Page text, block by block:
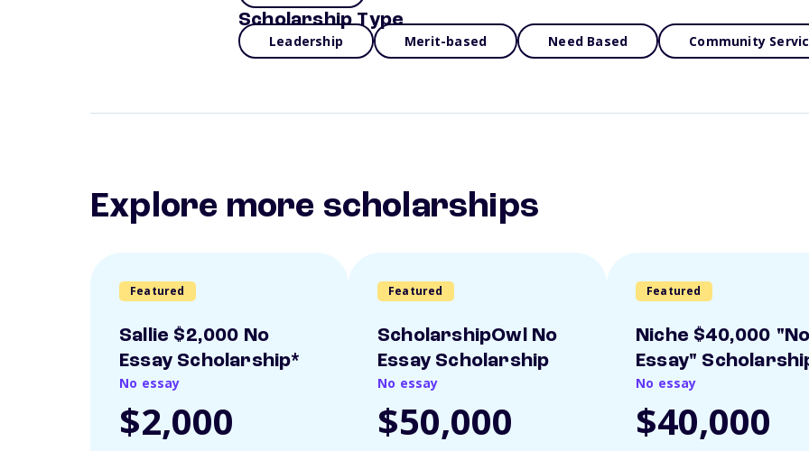
Scholarship Type
Leadership Merit-based Need Based Community
Explore more scholarships
Featured
Sallie $2,000 No
Essay Scholarship*
No essay
$2,000
Featured
ScholarshipOwl No
Essay Scholarship
No essay
$50,000
Featured
Niche $40,000
Essay"
No essay
$40,000